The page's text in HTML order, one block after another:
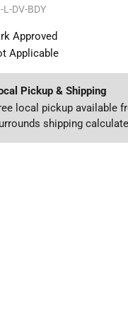
L-DV-BDY
Approved
Applicable
Pickup & Shipping
local pickup available
shipping